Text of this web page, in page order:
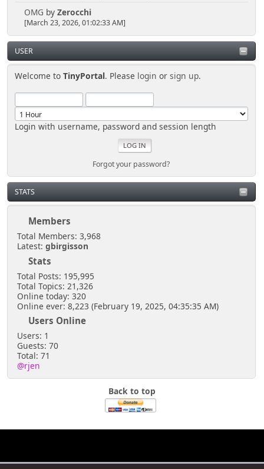
OMG by Zerocchi
[March 23, 2026, 01:02:33 AM]
USER
Welcome toTinyPortal. Please login orsign up.
Login with username, password and session length
Forgot your password?
STATS
Members
Total Members: 3,968
Latest: gbirgisson
Stats
Total Posts: 195,995
Total Topics: 21,326
Online today: 320
Online ever: 8,223 (February 19, 2025, 04:35:35 AM)
Users Online
Users: 1
Guests: 70
Total: 71
@rjen
Back to top